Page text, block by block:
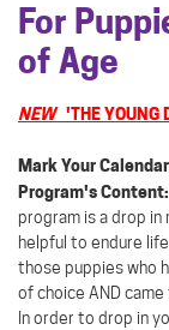
For
of Age
NEW'THE YOUNG
Mark Your
Program's Content:
program is a drop
helpful to endure
those puppies who
of choice AND
In order to drop in